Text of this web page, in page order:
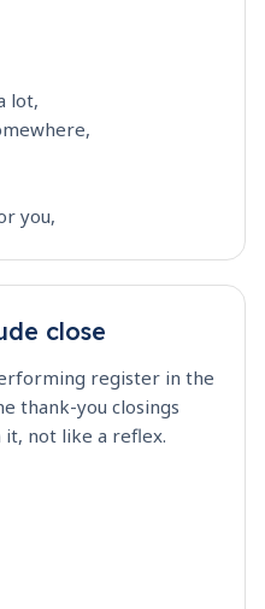
lot,
you,
close
register in the
thank-you closings
it, not like a reflex.